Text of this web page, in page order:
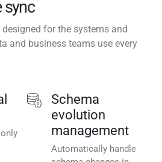
sync
for the systems and
and business teams use every
Schema
evolution
management
Automatically handle